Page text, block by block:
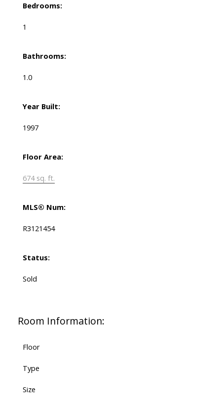
Bedrooms:
1
Bathrooms:
1.0
Year Built:
1997
Floor Area:
674 sq. ft.
MLS® Num:
R3121454
Status:
Sold
Room Information:
Floor
Type
Size